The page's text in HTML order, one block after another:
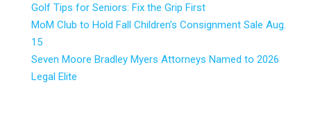
Golf Tips for Seniors: Fix the Grip First
MoM Club to Hold Fall Children’s Consignment Sale Aug.
15
Seven Moore Bradley Myers Attorneys Named to 2026
Legal Elite